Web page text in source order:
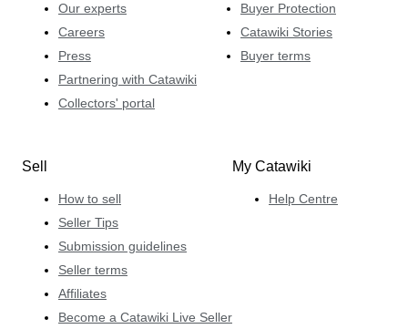
Our experts
Careers
Press
Partnering with Catawiki
Collectors' portal
Buyer Protection
Catawiki Stories
Buyer terms
Sell
How to sell
Seller Tips
Submission guidelines
Seller terms
Affiliates
Become a Catawiki Live Seller
My Catawiki
Help Centre